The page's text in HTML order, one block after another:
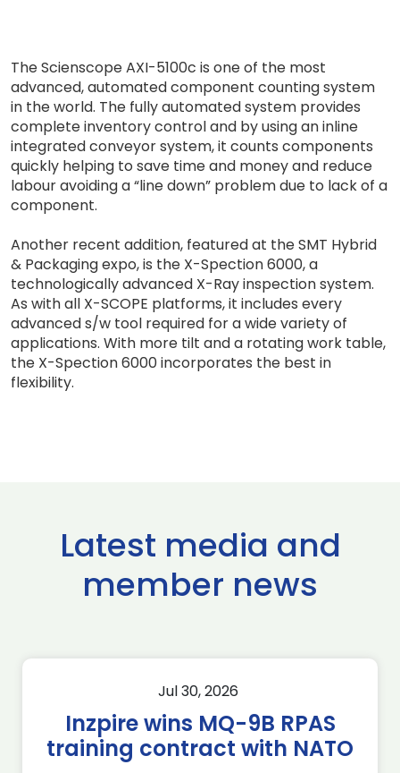
The Scienscope AXI-5100c is one of the most
advanced, automated component counting system
in the world. The fully automated system provides
complete inventory control and by using an inline
integrated conveyor system, it counts components
quickly helping to save time and money and reduce
labour avoiding a “line down” problem due to lack of a
component.
Another recent addition, featured at the SMT Hybrid
& Packaging expo, is the X-Spection 6000, a
technologically advanced X-Ray inspection system.
As with all X-SCOPE platforms, it includes every
advanced s/w tool required for a wide variety of
applications. With more tilt and a rotating work table,
the X-Spection 6000 incorporates the best in
flexibility.
Latest media and
member news
Jul 30, 2026
Inzpire wins MQ-9B RPAS
training contract with NATO